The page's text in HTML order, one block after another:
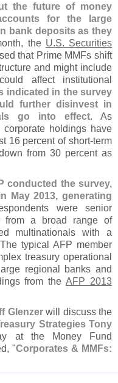
the future of money
for the large
bank deposits as they
the U.S. Securities
that Prime MMFs shift
and might include
affect institutional
indicated in the survey
further disinvest in
go into effect. As
corporate holdings have
16 percent of short-term
from 30 percent as
conducted the survey,
May 2013, generating
were senior
from a broad range of
multinationals with a
typical AFP member
treasury operational
regional banks and
from theAFP 2013
Glenzerwill discuss the
Strategies Tony
at the Money Fund
"Corporates & MMFs: